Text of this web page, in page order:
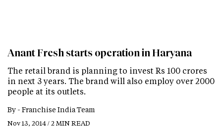
Anant Fresh starts operation in Haryana
The retail brand is planning to invest Rs 100 crores
in next 3 years. The brand will also employ over 2000
people at its outlets.
By - Franchise India Team
Nov 13, 2014 / 2 MIN READ